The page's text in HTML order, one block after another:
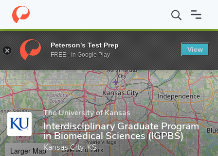
Home Grad Schools The University of Kansas University of
Enter a keyword
The University of Kansas
Interdisciplinary Graduate Program
in Biomedical Sciences (IGPBS)
Kansas City, KS
Larger Map
Peterson's Test Prep
FREE - In Google Play
View